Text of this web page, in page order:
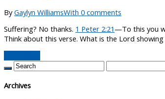
ByGaylyn WilliamsWith 0 comments
Suffering? No thanks. 1 Peter 2:21 —To this you
Think about this verse. What is the Lord
Archives